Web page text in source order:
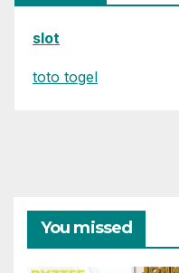
slot
toto togel
You missed